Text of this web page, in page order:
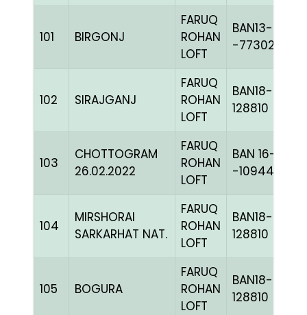
101 BIRGONJ
FARUQ
ROHAN
LOFT
BAN13-
-77302C+
102 SIRAJGANJ
FARUQ
ROHAN
LOFT
BAN18-
128810
103
CHOTTOGRAM
26.02.2022
FARUQ
ROHAN
LOFT
BAN 16-
-109445H+
104
MIRSHORAI
SARKARHAT NAT.
FARUQ
ROHAN
LOFT
BAN18-
128810
105 BOGURA
FARUQ
ROHAN
LOFT
BAN18-
128810